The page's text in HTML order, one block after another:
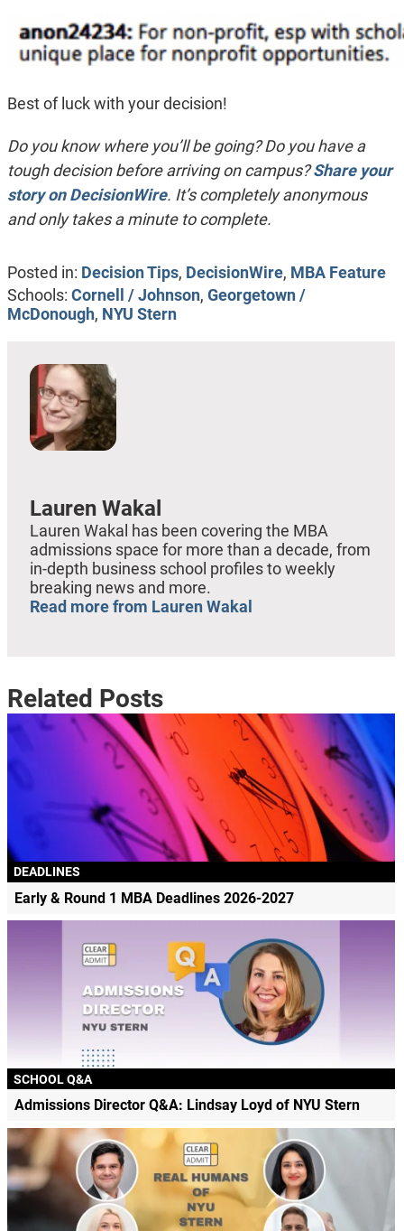
Best of luck with your decision!
Do you know where you’ll be going? Do you have a
tough decision before arriving on campus?Share your
story on DecisionWire. It’s completely anonymous
and only takes a minute to complete.
Posted in: Decision Tips, DecisionWire, MBA Feature
Schools: Cornell / Johnson, Georgetown /
McDonough, NYU Stern
Lauren Wakal
Lauren Wakal has been covering the MBA
admissions space for more than a decade, from
in-depth business school profiles to weekly
breaking news and more.
Read more from Lauren Wakal
Related Posts
DEADLINES
Early & Round 1 MBA Deadlines 2026-2027
SCHOOL Q&A
Admissions Director Q&A: Lindsay Loyd of NYU Stern